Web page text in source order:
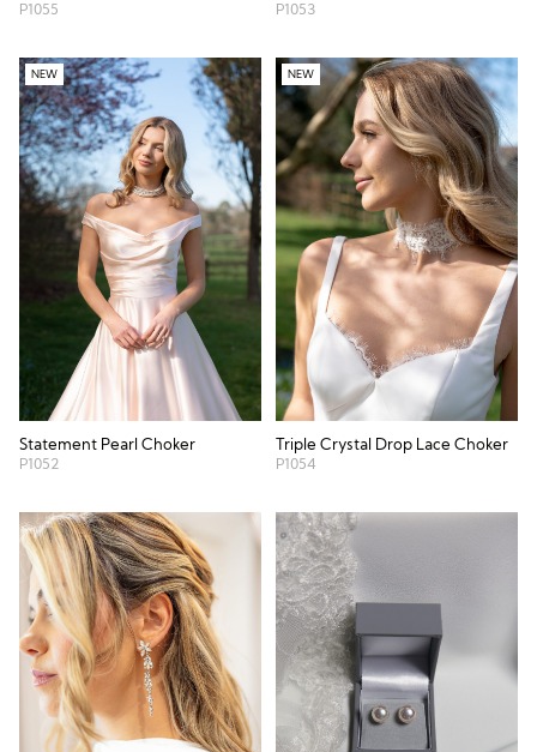
P1055 P1053
NEW
Statement Pearl Choker
P1052
NEW
Triple Crystal Drop Lace Choker
P1054